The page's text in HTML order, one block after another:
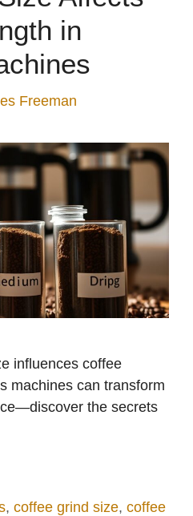
in
Freeman
influences coffee
machines can transform
the secrets
, coffee grind size, coffee